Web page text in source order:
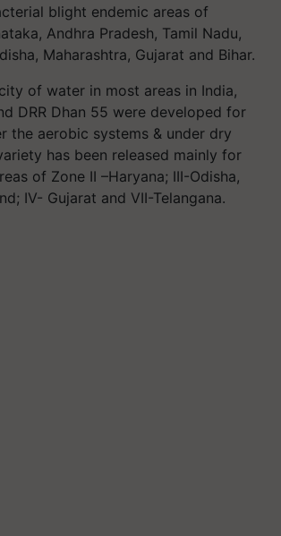
blight endemic areas of
Andhra Pradesh, Tamil Nadu,
Maharashtra, Gujarat and Bihar.
of water in most areas in India,
DRR Dhan 55 were developed for
the aerobic systems & under dry
has been released mainly for
of Zone II –Haryana; III-Odisha,
IV- Gujarat and VII-Telangana.